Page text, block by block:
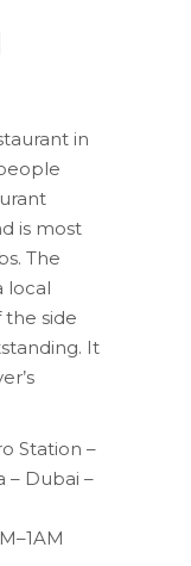
in
is most
The
local
the side
It
Station –
– Dubai –